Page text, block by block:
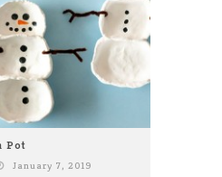
Pot
January 7, 2019